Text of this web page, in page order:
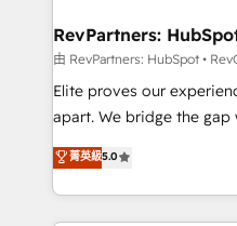
your time zone. What we do: ➤ Onboarding: Live in
weeks, with workflows
not a template. ➤
CRM. Zero downtime,
revenue process. Sales,
together. ➤ AI and
RevPartners:
由 RevPartners: HubSpot •
Elite proves our
apart. We bridge the gap where most agencies fall
short by combining GTM
execution to solve the
solution. As the only firm in the world to hold Elite
Partner Accreditations
菁英級5.0